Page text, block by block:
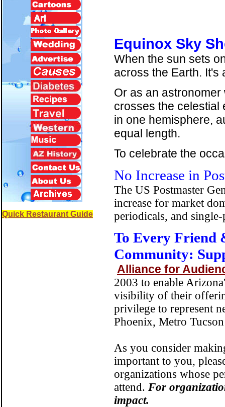
Quick Restaurant Guide
Equinox Sky
When the sun sets
across the Earth. It's
Or as an
crosses the celestial
in one hemisphere,
equal length.
To celebrate the
No Increase in
The US Postmaster
increase for market
periodicals, and
To Every Friend
Community:
Alliance for
2003 to enable
visibility of their
privilege to represent
Phoenix, Metro
As you consider
important to you,
organizations whose
attend. For
impact.